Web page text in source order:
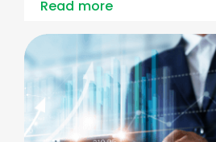
Read more